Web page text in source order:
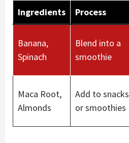
Ingredients Process
Banana,
Spinach
Blend into a
smoothie
Maca Root,
Almonds
Add to snacks
or smoothies